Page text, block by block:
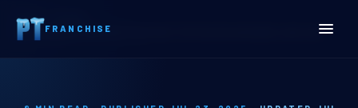
FRANCHISE
Home
Day 1 to Day 30: What Opening a Polar Tint Franchise Actually Looks Like